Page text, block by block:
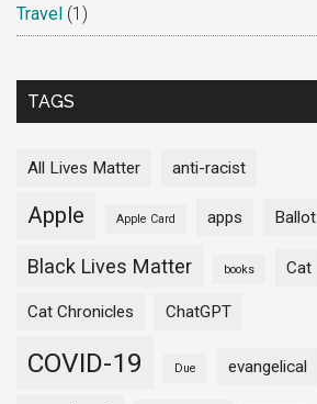
Travel (1)
TAGS
All Lives Matter anti-racist
Apple Apple Card apps Ballot
Black Lives Matter books Cat
Cat Chronicles ChatGPT
COVID-19 Due evangelical